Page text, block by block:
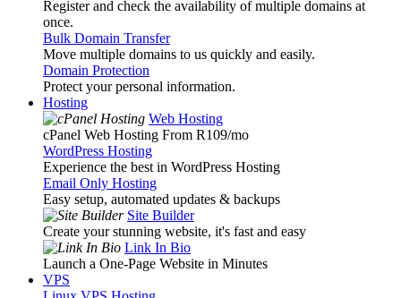
Register and check the availability of multiple domains at
once.
Bulk Domain Transfer
Move multiple domains to us quickly and easily.
Domain Protection
Protect your personal information.
Hosting
Web Hosting
cPanel Web Hosting From R109/mo
WordPress Hosting
Experience the best in WordPress Hosting
Email Only Hosting
Easy setup, automated updates & backups
Site Builder
Create your stunning website, it's fast and easy
Link In Bio
Launch a One-Page Website in Minutes
VPS